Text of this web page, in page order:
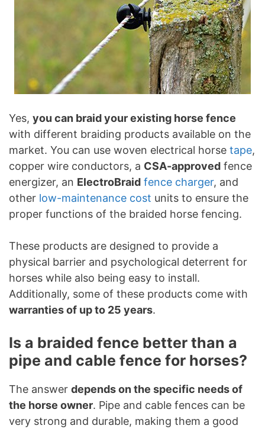
Yes, you can braid your existing horse fence
with different braiding products available on the
market. You can use woven electrical horse tape,
copper wire conductors, a CSA-approved fence
energizer, an ElectroBraid fence charger, and
other low-maintenance cost units to ensure the
proper functions of the braided horse fencing.
These products are designed to provide a
physical barrier and psychological deterrent for
horses while also being easy to install.
Additionally, some of these products come with
warranties of up to 25 years.
Is a braided fence better than a
pipe and cable fence for horses?
The answer depends on the specific needs of
the horse owner. Pipe and cable fences can be
very strong and durable, making them a good